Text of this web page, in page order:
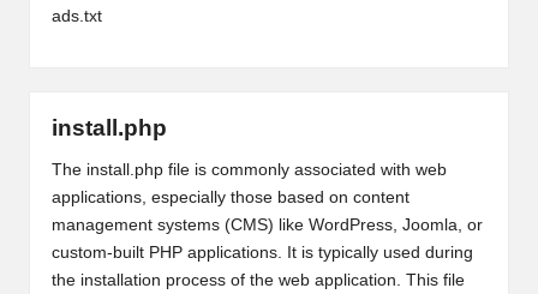
ads.txt
install.php
The install.php file is commonly associated with web
applications, especially those based on content
management systems (CMS) like WordPress, Joomla, or
custom-built PHP applications. It is typically used during
the installation process of the web application. This file